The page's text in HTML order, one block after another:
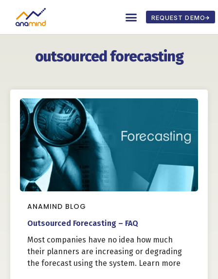
REQUEST DEMO
outsourced forecasting
ANAMIND BLOG
Outsourced Forecasting – FAQ
Most companies have no idea how much
their planners are increasing or degrading
the forecast using the system. Learn more